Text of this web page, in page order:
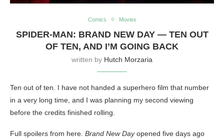
Comics Movies
SPIDER-MAN: BRAND NEW DAY — TEN OUT
OF TEN, AND I’M GOING BACK
written by Hutch Morzaria
Ten out of ten. I have not handed a superhero film that number
in a very long time, and I was planning my second viewing
before the credits finished rolling.
Full spoilers from here. Brand New Dayopened five days ago